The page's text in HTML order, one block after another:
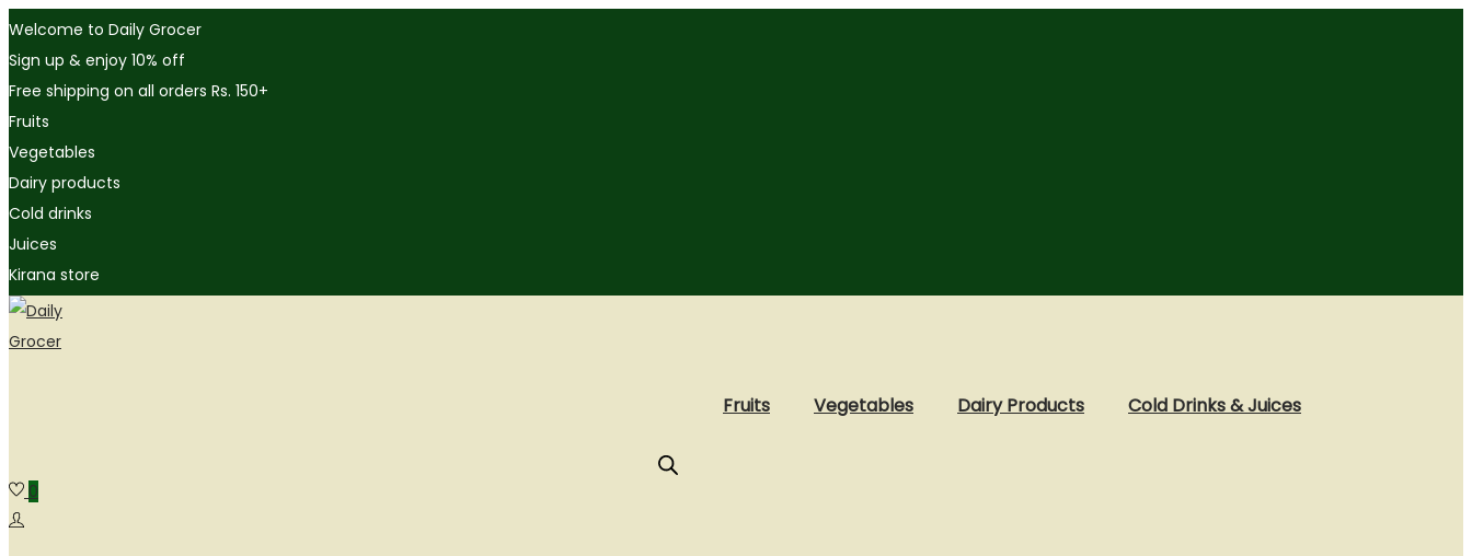
Welcome to Daily Grocer
Sign up & enjoy 10% off
Free shipping on all orders Rs. 150+
Fruits
Vegetables
Dairy products
Cold drinks
Juices
Kirana store
Fruits Vegetables Dairy Products Cold Drinks & Juices
0